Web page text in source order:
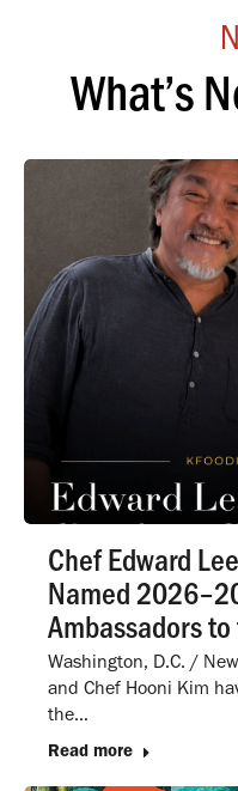
What’s
Chef Edward
Named
Ambassadors
Washington, D.C. /
and Chef Hooni Kim
the…
Read more